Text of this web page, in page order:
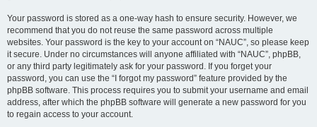
Your password is stored as a one-way hash to ensure security. However, we
recommend that you do not reuse the same password across multiple
websites. Your password is the key to your account on “NAUC”, so please keep
it secure. Under no circumstances will anyone affiliated with “NAUC”, phpBB,
or any third party legitimately ask for your password. If you forget your
password, you can use the “I forgot my password” feature provided by the
phpBB software. This process requires you to submit your username and email
address, after which the phpBB software will generate a new password for you
to regain access to your account.